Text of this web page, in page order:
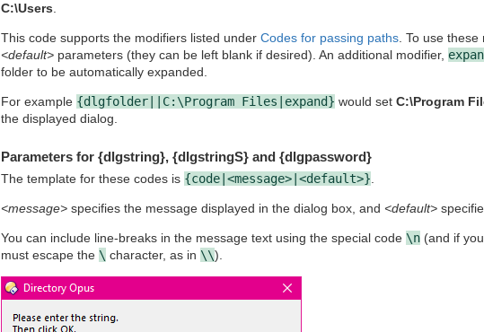
C:\Users
This code supports the modifiers listed under Codes for passing paths. To use these
<default>parameters (they can be left blank if desired). An additional modifier,
folder to be automatically expanded.
For example {dlgfolder||C:\Program Files|expand} would set C:\Program
the displayed dialog.
Parameters for {dlgstring}, {dlgstringS} and {dlgpassword}
The template for these codes is {code|<message>|<default>}
<message>specifies the message displayed in the dialog box, and <default>
You can include line-breaks in the message text using the special code \n(and if
must escape the \ character, as in \\).